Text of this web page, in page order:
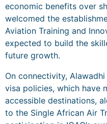
economic benefits over
welcomed the
Aviation Training and
expected to build the
future growth.
On connectivity, Alawadhi
visa policies, which have
accessible destinations,
to the Single African Air